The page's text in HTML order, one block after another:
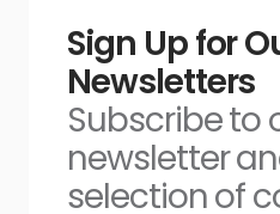
Sign Up for
Newsletters
Subscribe to
newsletter
selection of